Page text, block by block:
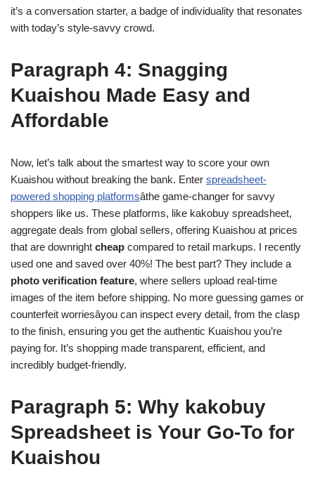
it’s a conversation starter, a badge of individuality that resonates
with today’s style-savvy crowd.
Paragraph 4: Snagging
Kuaishou Made Easy and
Affordable
Now, let’s talk about the smartest way to score your own
Kuaishou without breaking the bank. Enter spreadsheet-
powered shopping platformsâthe game-changer for savvy
shoppers like us. These platforms, like kakobuy spreadsheet,
aggregate deals from global sellers, offering Kuaishou at prices
that are downright cheap compared to retail markups. I recently
used one and saved over 40%! The best part? They include a
photo verification feature, where sellers upload real-time
images of the item before shipping. No more guessing games or
counterfeit worriesâyou can inspect every detail, from the clasp
to the finish, ensuring you get the authentic Kuaishou you’re
paying for. It’s shopping made transparent, efficient, and
incredibly budget-friendly.
Paragraph 5: Why kakobuy
Spreadsheet is Your Go-To for
Kuaishou